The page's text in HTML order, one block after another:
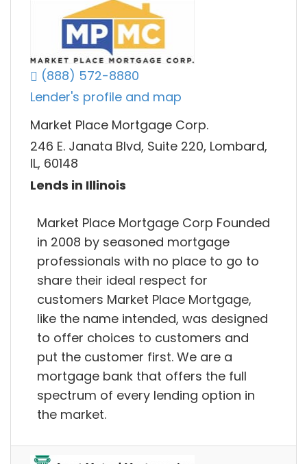
(888) 572-8880
Lender's profile and map
Market Place Mortgage Corp.
246 E. Janata Blvd, Suite 220, Lombard,
IL, 60148
Lends in Illinois
Market Place Mortgage Corp Founded
in 2008 by seasoned mortgage
professionals with no place to go to
share their ideal respect for
customers Market Place Mortgage,
like the name intended, was designed
to offer choices to customers and
put the customer first. We are a
mortgage bank that offers the full
spectrum of every lending option in
the market.